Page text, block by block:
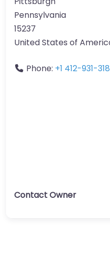
Pennsylvania
15237
United States of
Phone: +1 412-931-
Contact Owner